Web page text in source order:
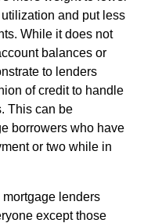
and put less
While it does not
balances or
to lenders
of credit to handle
This can be
borrowers who have
or two while in
lenders
except those